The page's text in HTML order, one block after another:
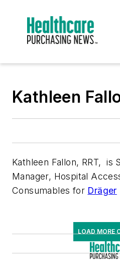
Kathleen
Kathleen Fallon, RRT, is
Manager, Hospital
Consumables for Dräger
LOAD MORE